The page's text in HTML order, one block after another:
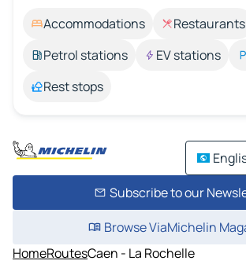
Accommodations Restaurants
Petrol stations
EV stations
Rest stops
Subscribe to our
Browse ViaMichelin
HomeRoutesCaen - La Rochelle